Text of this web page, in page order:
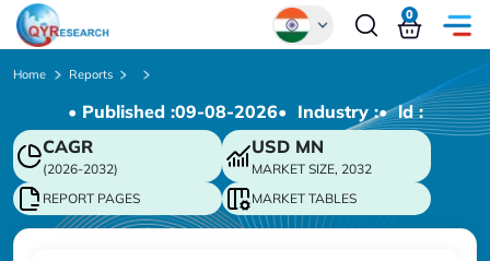
Chinese
Japanese
Korean
German
0
Home Reports
• Published :09-08-2026• Industry :• ld :
CAGR
(2026-2032)
USD MN
MARKET SIZE, 2032
REPORT PAGES
MARKET TABLES